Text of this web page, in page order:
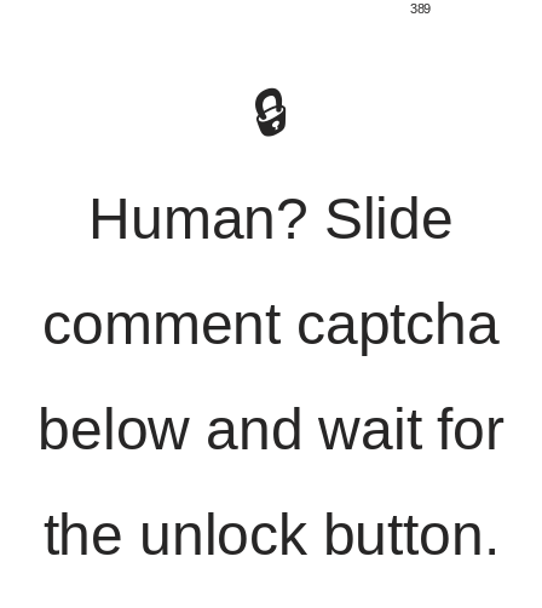
️ 389
🔒
Human? Slide
comment captcha
below and wait for
the unlock button.